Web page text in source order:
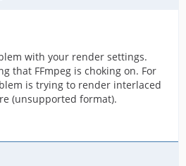
with your render settings.
that FFmpeg is choking on. For
is trying to render interlaced
(unsupported format).